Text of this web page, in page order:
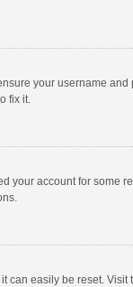
your username
fix it.
your account for some
can easily be reset.